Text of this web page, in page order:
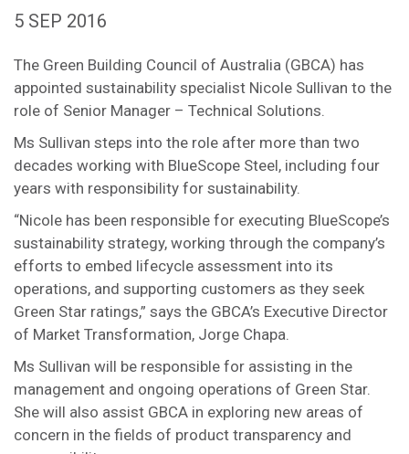
5 SEP 2016
The Green Building Council of Australia (GBCA) has
appointed sustainability specialist Nicole Sullivan to the
role of Senior Manager – Technical Solutions.
Ms Sullivan steps into the role after more than two
decades working with BlueScope Steel, including four
years with responsibility for sustainability.
“Nicole has been responsible for executing BlueScope’s
sustainability strategy, working through the company’s
efforts to embed lifecycle assessment into its
operations, and supporting customers as they seek
Green Star ratings,” says the GBCA’s Executive Director
of Market Transformation, Jorge Chapa.
Ms Sullivan will be responsible for assisting in the
management and ongoing operations of Green Star.
She will also assist GBCA in exploring new areas of
concern in the fields of product transparency and